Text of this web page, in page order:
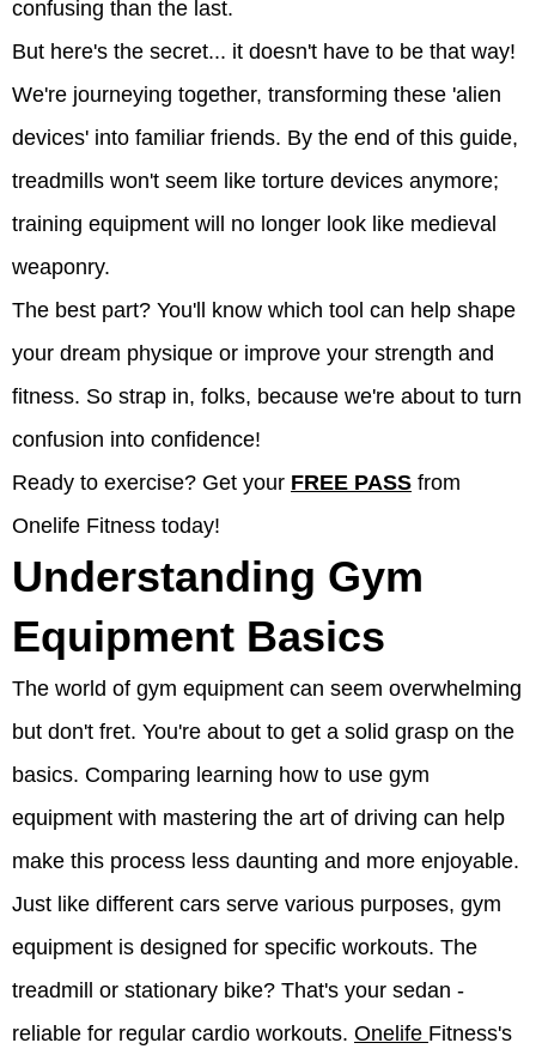
confusing than the last.
But here's the secret... it doesn't have to be that way!
We're journeying together, transforming these 'alien
devices' into familiar friends. By the end of this guide,
treadmills won't seem like torture devices anymore;
training equipment will no longer look like medieval
weaponry.
The best part? You'll know which tool can help shape
your dream physique or improve your strength and
fitness. So strap in, folks, because we're about to turn
confusion into confidence!
Ready to exercise? Get your FREE PASS from
Onelife Fitness today!
Understanding Gym
Equipment Basics
The world of gym equipment can seem overwhelming
but don't fret. You're about to get a solid grasp on the
basics. Comparing learning how to use gym
equipment with mastering the art of driving can help
make this process less daunting and more enjoyable.
Just like different cars serve various purposes, gym
equipment is designed for specific workouts. The
treadmill or stationary bike? That's your sedan -
reliable for regular cardio workouts. Onelife Fitness's